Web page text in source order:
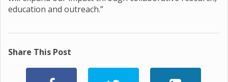
education and outreach.”
Share This Post